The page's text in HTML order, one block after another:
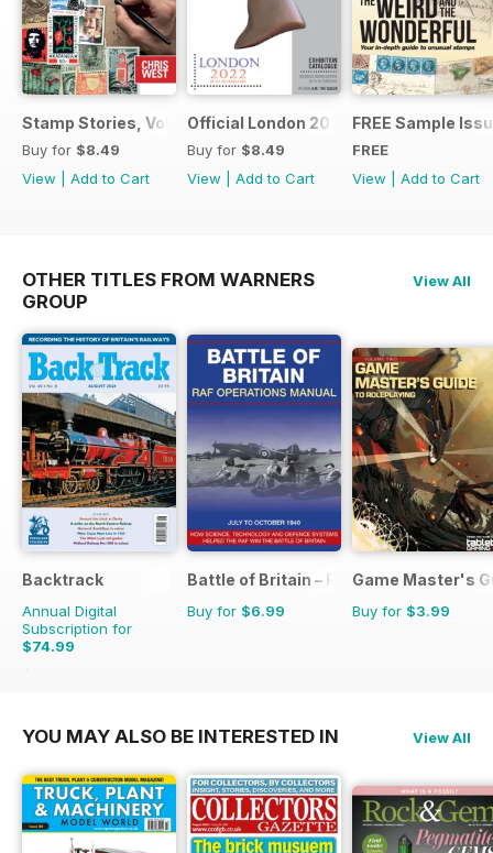
Stamp Stories, Vol 1
Buy for $8.49
View
Add to Cart
Official London 2022 Catalogue
Buy for $8.49
View
Add to Cart
FREE Sample
FREE
View
Add to Cart
OTHER TITLES FROM WARNERS
GROUP
View All
Backtrack
Annual Digital
Subscription for
$74.99
$101.88
Battle of Britain – RAF Operations
Buy for $6.99
Game Master's
Buy for $3.99
YOU MAY ALSO BE INTERESTED IN View All